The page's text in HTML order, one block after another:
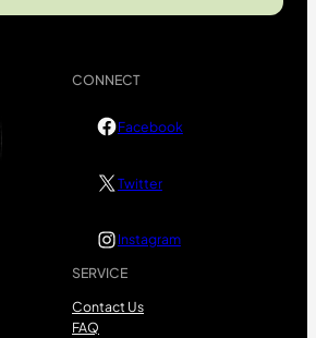
SERVICE
Contact Us
FAQ
CONNECT
Facebook
Twitter
Instagram